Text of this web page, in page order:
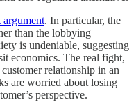
argument. In particular, the
than the lobbying
is undeniable, suggesting
economics. The real fight,
relationship in an
are worried about losing
perspective.